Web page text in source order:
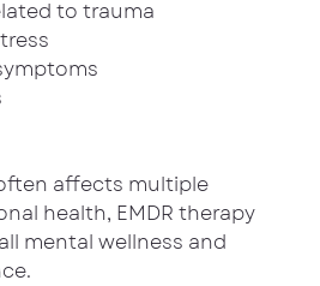
to trauma
affects multiple
health, EMDR therapy
mental wellness and